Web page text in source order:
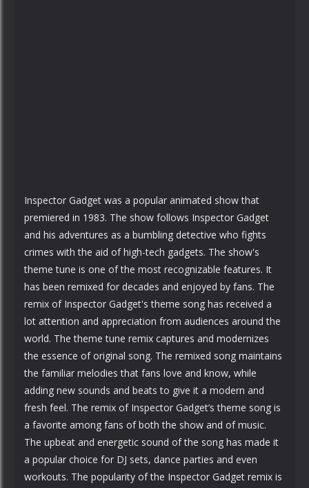
Inspector Gadget was a popular animated show that
premiered in 1983. The show follows Inspector Gadget
and his adventures as a bumbling detective who fights
crimes with the aid of high-tech gadgets. The show's
theme tune is one of the most recognizable features. It
has been remixed for decades and enjoyed by fans. The
remix of Inspector Gadget's theme song has received a
lot attention and appreciation from audiences around the
world. The theme tune remix captures and modernizes
the essence of original song. The remixed song maintains
the familiar melodies that fans love and know, while
adding new sounds and beats to give it a modern and
fresh feel. The remix of Inspector Gadget’s theme song is
a favorite among fans of both the show and of music.
The upbeat and energetic sound of the song has made it
a popular choice for DJ sets, dance parties and even
workouts. The popularity of the Inspector Gadget remix is